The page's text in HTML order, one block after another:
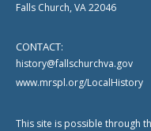
Falls Church, VA 22046
CONTACT:
history@fallschurchva.gov
www.mrspl.org/LocalHistory
This site is possible through